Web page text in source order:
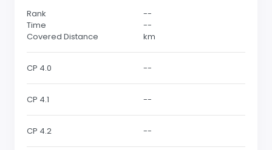
Rank
--
Time
--
Covered Distance
km
CP 4.0 --
CP 4.1 --
CP 4.2 --